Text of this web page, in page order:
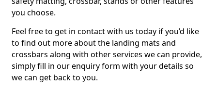
you choose.
Feel free to get in contact with us today if you’d like
to find out more about the landing mats and
crossbars along with other services we can provide,
simply fill in our enquiry form with your details so
we can get back to you.